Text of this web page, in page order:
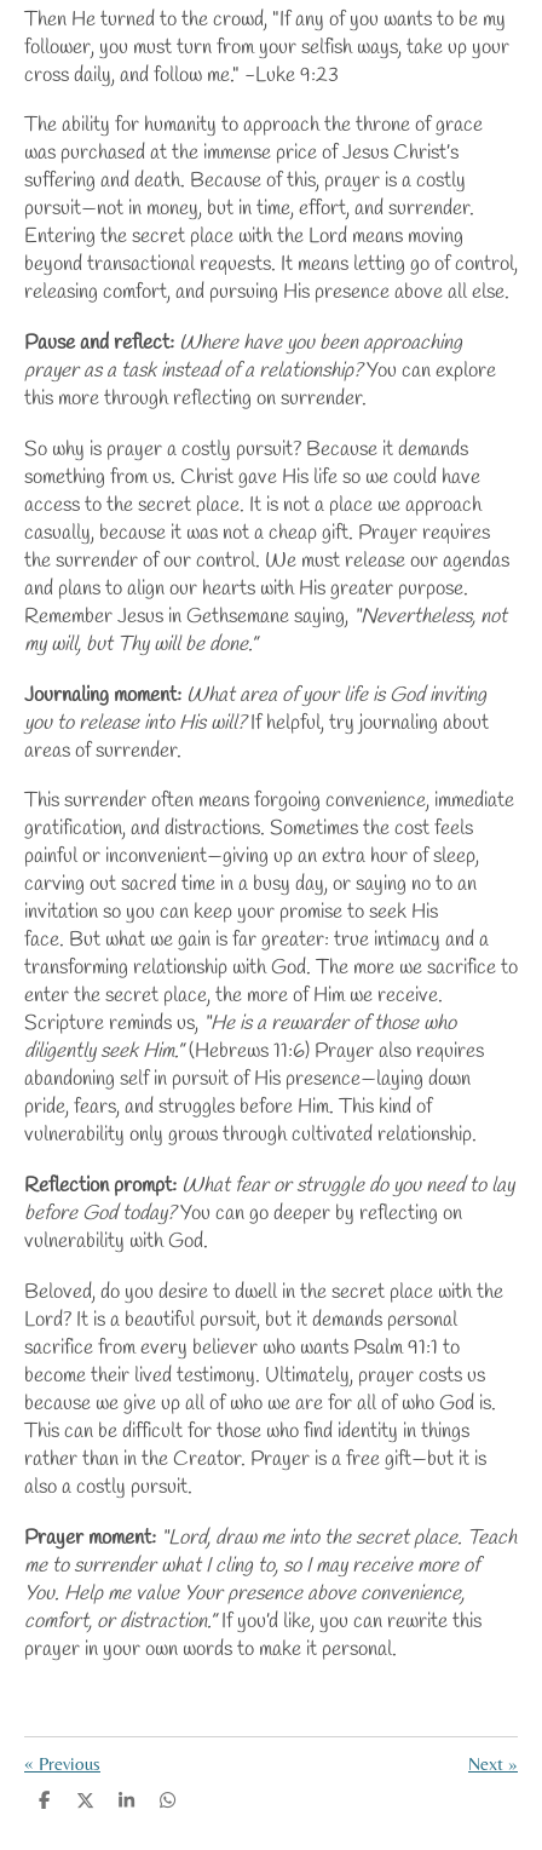
Then He turned to the crowd, "If any of you wants to be my
follower, you must turn from your selfish ways, take up your
cross daily, and follow me." -Luke 9:23
The ability for humanity to approach the throne of grace
was purchased at the immense price of Jesus Christ’s
suffering and death. Because of this, prayer is a costly
pursuit—not in money, but in time, effort, and surrender.
Entering the secret place with the Lord means moving
beyond transactional requests. It means letting go of control,
releasing comfort, and pursuing His presence above all else.
Pause and reflect: Where have you been approaching
prayer as a task instead of a relationship?You can explore
this more throughreflecting on surrender.
So why is prayer a costly pursuit? Because it demands
something from us. Christ gave His life so we could have
access to the secret place. It is not a place we approach
casually, because it was not a cheap gift. Prayer requires
the surrender of our control. We must release our agendas
and plans to align our hearts with His greater purpose.
Remember Jesus in Gethsemane saying, “Nevertheless, not
my will, but Thy will be done.”
Journaling moment: What area of your life is God inviting
you to release into His will?If helpful, try journaling about
areas of surrender.
This surrender often means forgoing convenience, immediate
gratification, and distractions. Sometimes the cost feels
painful or inconvenient—giving up an extra hour of sleep,
carving out sacred time in a busy day, or saying no to an
invitation so you can keep your promise to seek His
face. But what we gain is far greater: true intimacy and a
transforming relationship with God. The more we sacrifice to
enter the secret place, the more of Him we receive.
Scripture reminds us, “He is a rewarder of those who
diligently seek Him.”(Hebrews 11:6) Prayer also requires
abandoning self in pursuit of His presence—laying down
pride, fears, and struggles before Him. This kind of
vulnerability only grows through cultivated relationship.
Reflection prompt: What fear or struggle do you need to lay
before God today?You can go deeper by reflecting on
vulnerability with God.
Beloved, do you desire to dwell in the secret place with the
Lord? It is a beautiful pursuit, but it demands personal
sacrifice from every believer who wants Psalm 91:1 to
become their lived testimony. Ultimately, prayer costs us
because we give up all of who we are for all of who God is.
This can be difficult for those who find identity in things
rather than in the Creator. Prayer is a free gift—but it is
also a costly pursuit.
Prayer moment: “Lord, draw me into the secret place. Teach
me to surrender what I cling to, so I may receive more of
You. Help me value Your presence above convenience,
comfort, or distraction.”If you’d like, you can rewrite this
prayer in your own wordsto make it personal.
« Previous Next »
S
S
S
S